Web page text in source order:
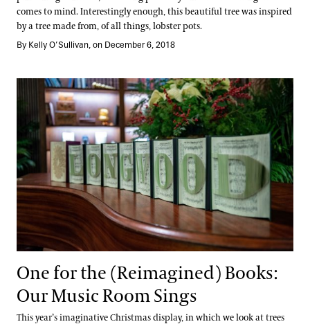
comes to mind. Interestingly enough, this beautiful tree was inspired
by a tree made from, of all things, lobster pots.
By Kelly O’Sullivan, on December 6, 2018
One for the (Reimagined) Books: Our Music Room Sings
One for the (Reimagined) Books:
Our Music Room Sings
This year’s imaginative Christmas display, in which we look at trees